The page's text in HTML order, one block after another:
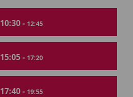
10:30 - 12:45
15:05 - 17:20
17:40 - 19:55